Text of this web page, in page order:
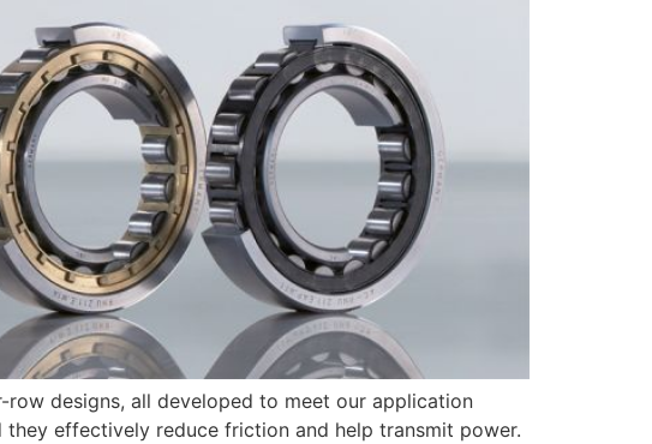
designs, all developed to meet our application
effectively reduce friction and help transmit power.